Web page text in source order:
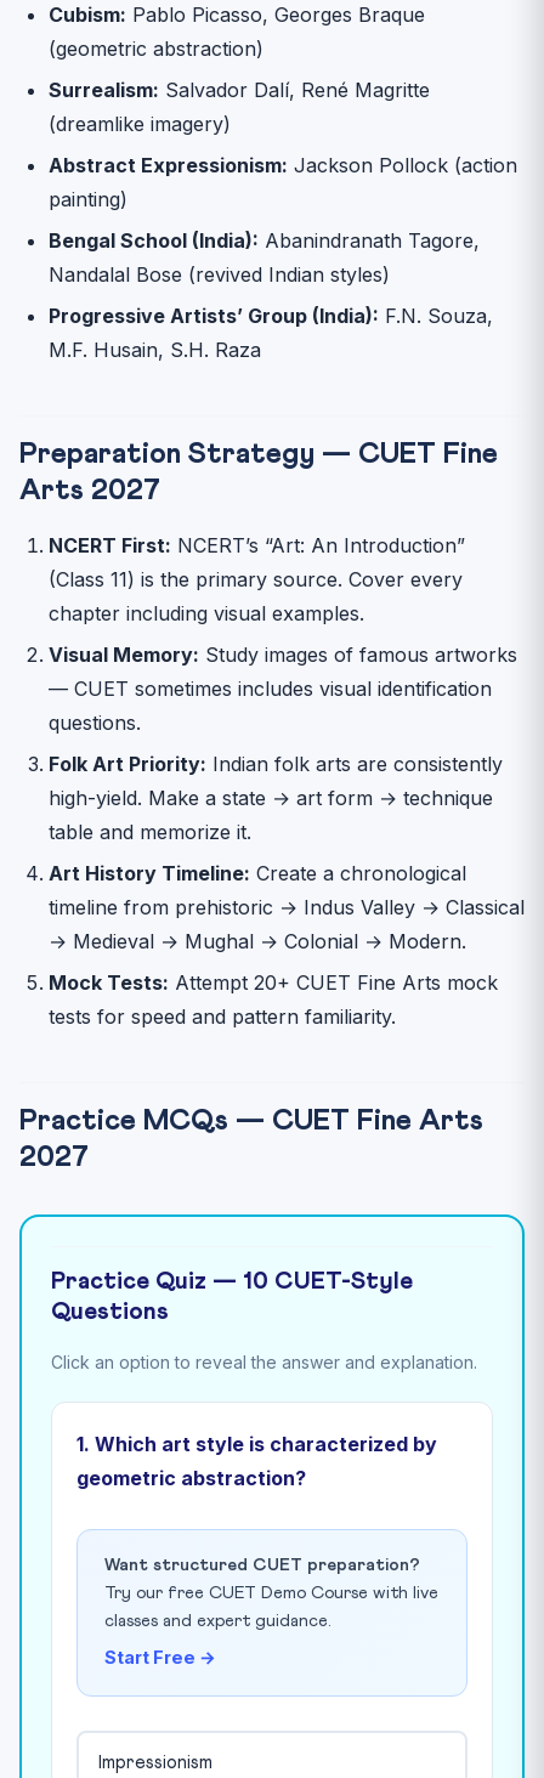
Cubism: Pablo Picasso, Georges Braque
(geometric abstraction)
Surrealism: Salvador Dalí, René Magritte
(dreamlike imagery)
Abstract Expressionism: Jackson Pollock (action
painting)
Bengal School (India): Abanindranath Tagore,
Nandalal Bose (revived Indian styles)
Progressive Artists’ Group (India): F.N. Souza,
M.F. Husain, S.H. Raza
Preparation Strategy — CUET Fine
Arts 2027
NCERT First: NCERT’s “Art: An Introduction”
(Class 11) is the primary source. Cover every
chapter including visual examples.
Visual Memory: Study images of famous artworks
— CUET sometimes includes visual identification
questions.
Folk Art Priority: Indian folk arts are consistently
high-yield. Make a state → art form → technique
table and memorize it.
Art History Timeline: Create a chronological
timeline from prehistoric → Indus Valley → Classical
→ Medieval → Mughal → Colonial → Modern.
Mock Tests: Attempt 20+ CUET Fine Arts mock
tests for speed and pattern familiarity.
Practice MCQs — CUET Fine Arts
2027
Practice Quiz — 10 CUET-Style
Questions
Click an option to reveal the answer and explanation.
1. Which art style is characterized by
geometric abstraction?
Want structured CUET preparation?
Try our free CUET Demo Course with live
classes and expert guidance.
Start Free →
Impressionism